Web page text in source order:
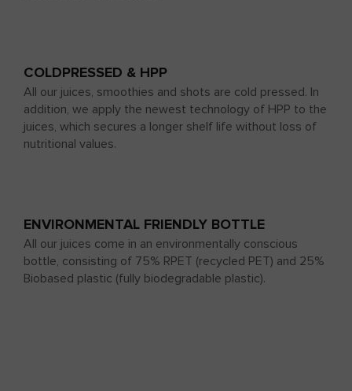
COLDPRESSED & HPP
All our juices, smoothies and shots are cold pressed. In
addition, we apply the newest technology of HPP to the
juices, which secures a longer shelf life without loss of
nutritional values.
ENVIRONMENTAL FRIENDLY BOTTLE
All our juices come in an environmentally conscious
bottle, consisting of 75% RPET (recycled PET) and 25%
Biobased plastic (fully biodegradable plastic).